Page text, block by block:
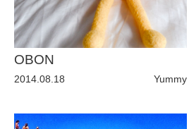
2017 / 12
2017 / 10
OBON
2014.08.18 Yummy